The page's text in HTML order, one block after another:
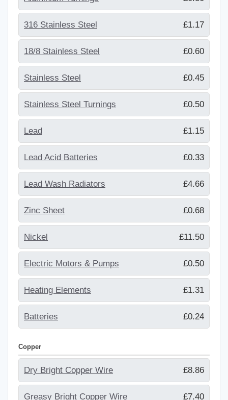
316 Stainless Steel £1.17
18/8 Stainless Steel £0.60
Stainless Steel £0.45
Stainless Steel Turnings £0.50
Lead £1.15
Lead Acid Batteries £0.33
Lead Wash Radiators £4.66
Zinc Sheet £0.68
Nickel £11.50
Electric Motors & Pumps £0.50
Heating Elements £1.31
Batteries £0.24
Copper
Dry Bright Copper Wire £8.86
Greasy Bright Copper Wire £7.40